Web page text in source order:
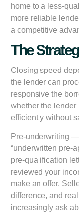
home to a less-
more reliable
a competitive
The
Closing speed
the lender can
responsive the
whether the lender
efficiently without
Pre-underwriting —
“underwritten pre-
pre-qualification
reviewed your
make an offer.
difference, and
increasingly ask